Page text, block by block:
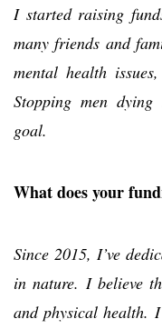
I started raising
many friends and
mental health
Stopping men
goal.
What does your
Since 2015, I’ve
in nature. I believe
and physical health.